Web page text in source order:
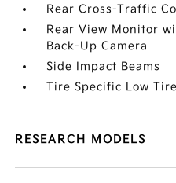
Rear Cross-Traffic
Rear View Monitor
Back-Up Camera
Side Impact Beams
Tire Specific Low
RESEARCH MODELS